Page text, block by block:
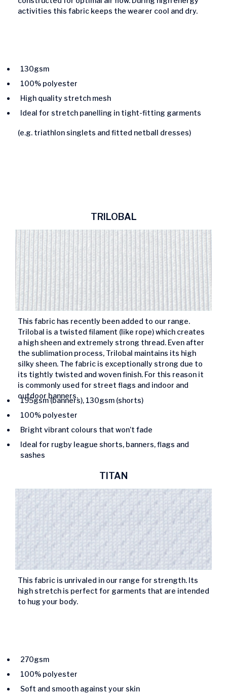
activities this fabric keeps the wearer cool and dry.
130gsm
100% polyester
High quality stretch mesh
Ideal for stretch panelling in tight-fitting garments
(e.g. triathlon singlets and fitted netball dresses)
TRILOBAL
This fabric has recently been added to our range.
Trilobal is a twisted filament (like rope) which creates
a high sheen and extremely strong thread. Even after
the sublimation process, Trilobal maintains its high
silky sheen. The fabric is exceptionally strong due to
its tightly twisted and woven finish. For this reason it
is commonly used for street flags and indoor and
outdoor banners.
195gsm (banners), 130gsm (shorts)
100% polyester
Bright vibrant colours that won’t fade
Ideal for rugby league shorts, banners, flags and
sashes
TITAN
This fabric is unrivaled in our range for strength. Its
high stretch is perfect for garments that are intended
to hug your body.
270gsm
100% polyester
Soft and smooth against your skin